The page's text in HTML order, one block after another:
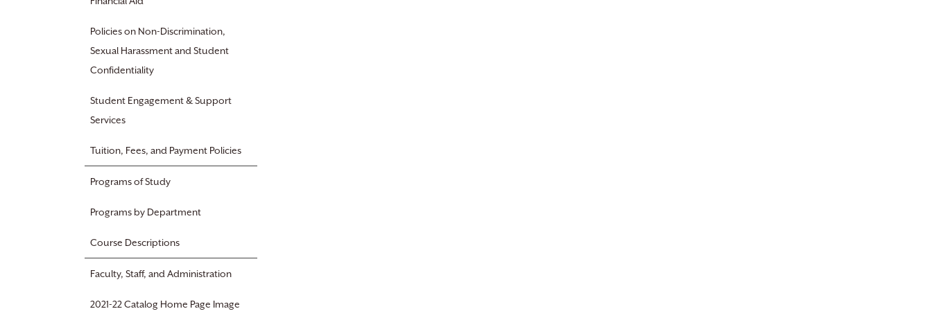
Policies on Non-Discrimination,
Sexual Harassment and Student
Confidentiality
Student Engagement & Support
Services
Tuition, Fees, and Payment Policies
Programs of Study
Programs by Department
Course Descriptions
Faculty, Staff, and Administration
2021-22 Catalog Home Page Image